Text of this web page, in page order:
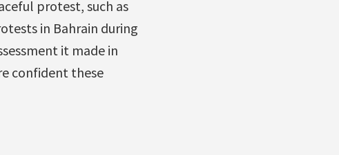
protest, such as
in Bahrain during
it made in
confident these